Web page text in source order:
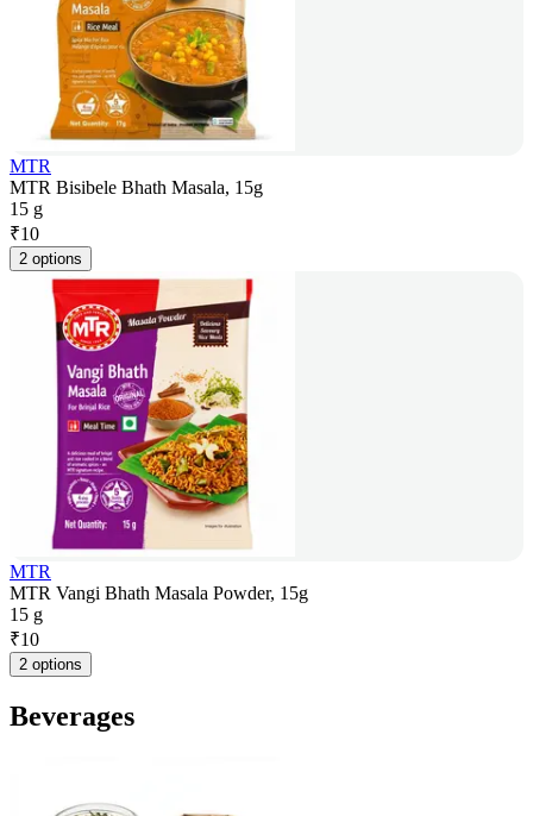
MTR
MTR Bisibele Bhath Masala, 15g
15 g
₹10
2 options
MTR
MTR Vangi Bhath Masala Powder, 15g
15 g
₹10
2 options
Beverages